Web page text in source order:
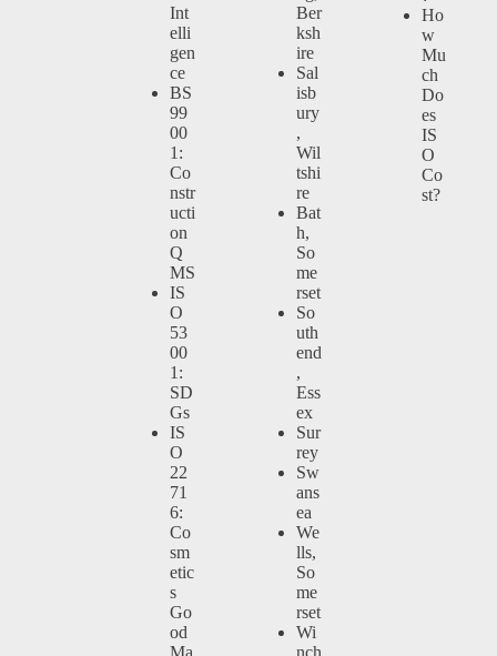
Int
elli
gen
ce
BS
99
00
1:
Co
nstr
ucti
on
Q
MS
IS
O
53
00
1:
SD
Gs
IS
O
22
71
6:
Co
sm
etic
s
Go
od
Ma
Ber
ksh
ire
Sal
isb
ury
,
Wil
tshi
re
Bat
h,
So
me
rset
So
uth
end
,
Ess
ex
Sur
rey
Sw
ans
ea
We
lls,
So
me
rset
Wi
Ho
w
Mu
ch
Do
es
IS
O
Co
st?